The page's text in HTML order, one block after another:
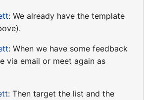
: We already have the template
: When we have some feedback
via email or meet again as
: Then target the list and the